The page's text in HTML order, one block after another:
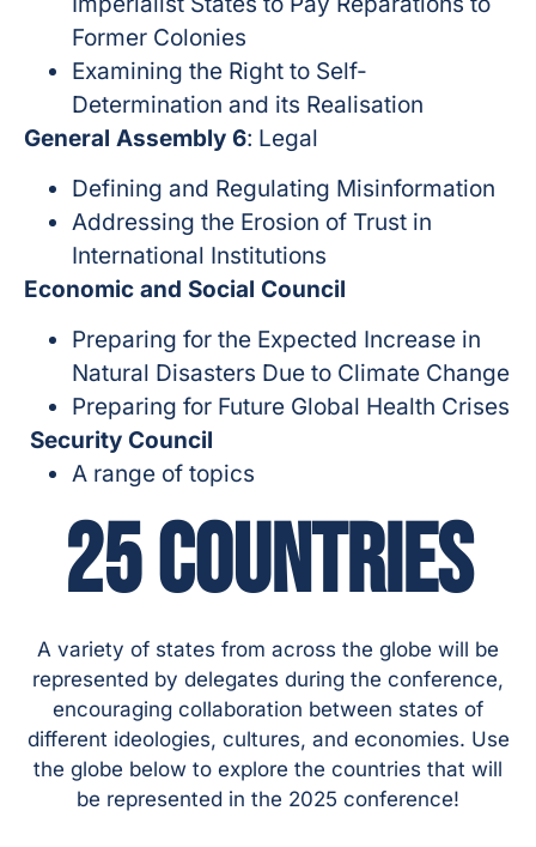
Former Colonies
Examining the Right to Self-
Determination and its Realisation
General Assembly 6: Legal
Defining and Regulating Misinformation
Addressing the Erosion of Trust in
International Institutions
Economic and Social Council
Preparing for the Expected Increase in
Natural Disasters Due to Climate Change
Preparing for Future Global Health Crises
Security Council
A range of topics
25 COUNTRIES
A variety of states from across the globe will be
represented by delegates during the conference,
encouraging collaboration between states of
different ideologies, cultures, and economies. Use
the globe below to explore the countries that will
be represented in the 2025 conference!